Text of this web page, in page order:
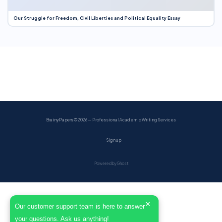
Our Struggle for Freedom, Civil Liberties and Political Equality Essay
BrainyPapers© 2026 — Professional Academic Writing Services
Sign up
Powered by Ghost
Our customer support team is here to answer
your questions. Ask us anything!
×